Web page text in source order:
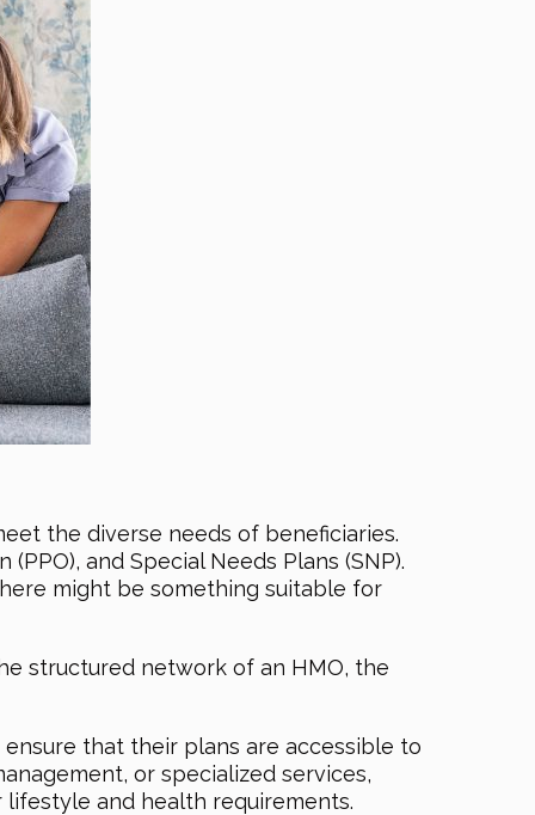
the diverse needs of beneficiaries.
and Special Needs Plans (SNP).
might be something suitable for
structured network of an HMO, the
that their plans are accessible to
or specialized services,
and health requirements.